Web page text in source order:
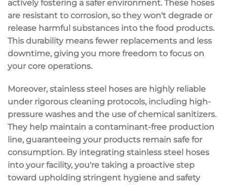
actively fostering a safer environment. These hoses
are resistant to corrosion, so they won't degrade or
release harmful substances into the food products.
This durability means fewer replacements and less
downtime, giving you more freedom to focus on
your core operations.
Moreover, stainless steel hoses are highly reliable
under rigorous cleaning protocols, including high-
pressure washes and the use of chemical sanitizers.
They help maintain a contaminant-free production
line, guaranteeing your products remain safe for
consumption. By integrating stainless steel hoses
into your facility, you're taking a proactive step
toward upholding stringent hygiene and safety